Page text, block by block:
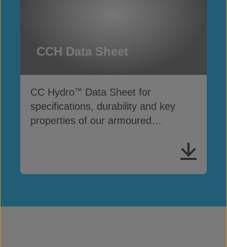
CCH Data Sheet
CC Hydro™ Data Sheet for
specifications, durability and key
properties of our armoured